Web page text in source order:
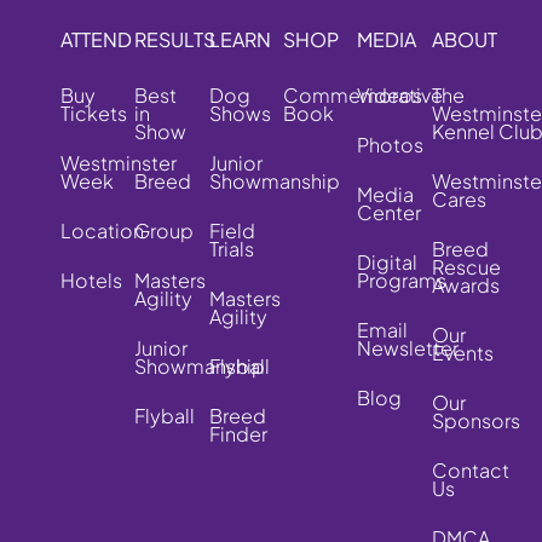
ATTEND
Buy
Tickets
Westminster
Week
Location
Hotels
RESULTS
Best
in
Show
Breed
Group
Masters
Agility
Junior
Showmanship
Flyball
LEARN
Dog
Shows
Junior
Showmanship
Field
Trials
Masters
Agility
Flyball
Breed
Finder
SHOP
Commemorative
Book
MEDIA
Videos
Photos
Media
Center
Digital
Programs
Email
Newsletter
Blog
ABOUT
The
Kennel Club
Cares
Breed
Rescue
Awards
Our
Events
Our
Sponsors
Contact
Us